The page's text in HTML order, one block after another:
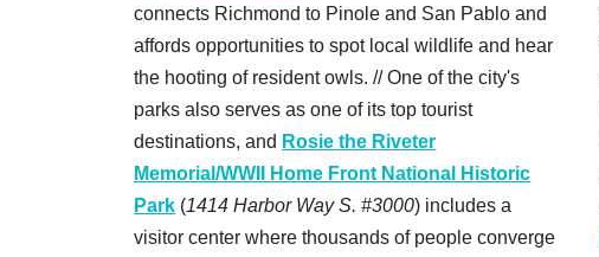
connects Richmond to Pinole and San Pablo and
affords opportunities to spot local wildlife and hear
the hooting of resident owls. // One of the city's
parks also serves as one of its top tourist
destinations, and Rosie the Riveter
Memorial/WWII Home Front National Historic
Park (1414 Harbor Way S. #3000) includes a
visitor center where thousands of people converge